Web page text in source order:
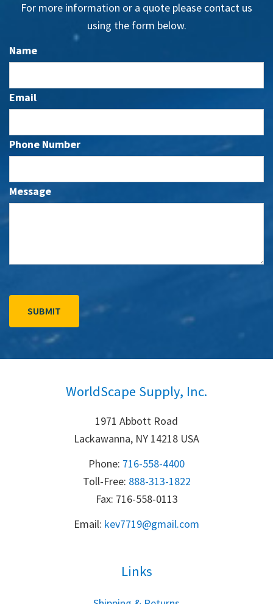
For more information or a quote please contact us
using the form below.
Name
Email
Phone Number
Message
WorldScape Supply, Inc.
1971 Abbott Road
Lackawanna, NY 14218 USA
Phone: 716-558-4400
Toll-Free: 888-313-1822
Fax: 716-558-0113
Email: kev7719@gmail.com
Links